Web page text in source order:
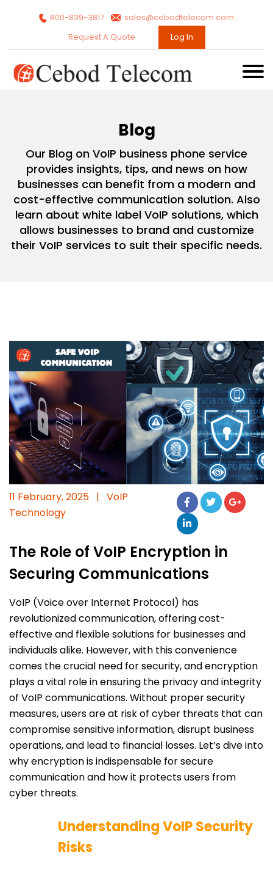
800-839-3817
sales@cebodtelecom.com
Request A Quote
Log In
Blog
Our Blog on VoIP business phone service
provides insights, tips, and news on how
businesses can benefit from a modern and
cost-effective communication solution. Also
learn about white label VoIP solutions, which
allows businesses to brand and customize
their VoIP services to suit their specific needs.
11 February, 2025 | VoIP
Technology
The Role of VoIP Encryption in
Securing Communications
VoIP (Voice over Internet Protocol) has
revolutionized communication, offering cost-
effective and flexible solutions for businesses and
individuals alike. However, with this convenience
comes the crucial need for security, and encryption
plays a vital role in ensuring the privacy and integrity
of VoIP communications. Without proper security
measures, users are at risk of cyber threats that can
compromise sensitive information, disrupt business
operations, and lead to financial losses. Let’s dive into
why encryption is indispensable for secure
communication and how it protects users from
cyber threats.
Understanding VoIP Security
Risks